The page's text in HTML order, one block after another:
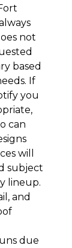
not
based
If
you
can
will
subject
lineup.
and
due